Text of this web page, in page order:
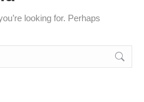
looking for. Perhaps